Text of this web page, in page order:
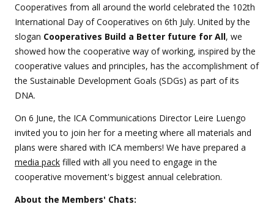
event
Cooperatives from all around the world celebrated the 102th
International Day of Cooperatives on 6th July. United by the
slogan Cooperatives Build a Better future for All, we
showed how the cooperative way of working, inspired by the
cooperative values and principles, has the accomplishment of
the Sustainable Development Goals (SDGs) as part of its
DNA.
On 6 June, the ICA Communications Director Leire Luengo
invited you to join her for a meeting where all materials and
plans were shared with ICA members! We have prepared a
media pack filled with all you need to engage in the
cooperative movement's biggest annual celebration.
About the Members' Chats: